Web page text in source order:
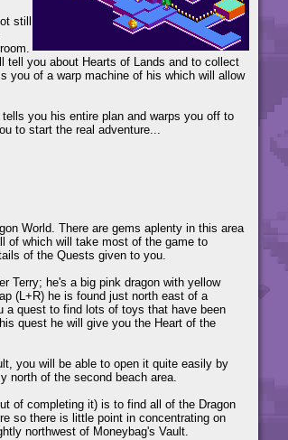
still
tell you about Hearts of Lands and to collect
you of a warp machine of his which will allow
you his entire plan and warps you off to
to start the real adventure...
World. There are gems aplenty in this area
of which will take most of the game to
of the Quests given to you.
Terry; he's a big pink dragon with yellow
(L+R) he is found just north east of a
a quest to find lots of toys that have been
quest he will give you the Heart of the
you will be able to open it quite easily by
north of the second beach area.
of completing it) is to find all of the Dragon
so there is little point in concentrating on
northwest of Moneybag's Vault.